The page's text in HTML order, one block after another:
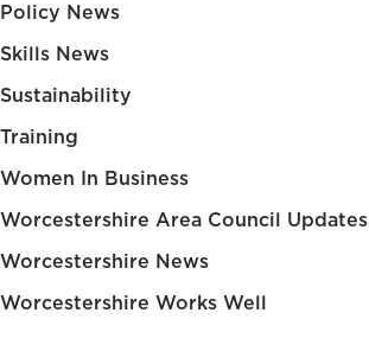
Policy News
Skills News
Sustainability
Training
Women In Business
Worcestershire Area Council Updates
Worcestershire News
Worcestershire Works Well